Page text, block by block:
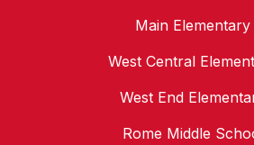
Main Elementary
West Central
West End
Rome Middle